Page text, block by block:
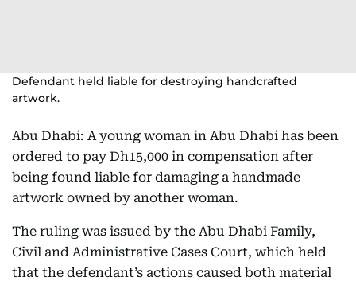
Defendant held liable for destroying handcrafted
artwork.
Abu Dhabi: A young woman in Abu Dhabi has been
ordered to pay Dh15,000 in compensation after
being found liable for damaging a handmade
artwork owned by another woman.
The ruling was issued by the Abu Dhabi Family,
Civil and Administrative Cases Court, which held
that the defendant’s actions caused both material